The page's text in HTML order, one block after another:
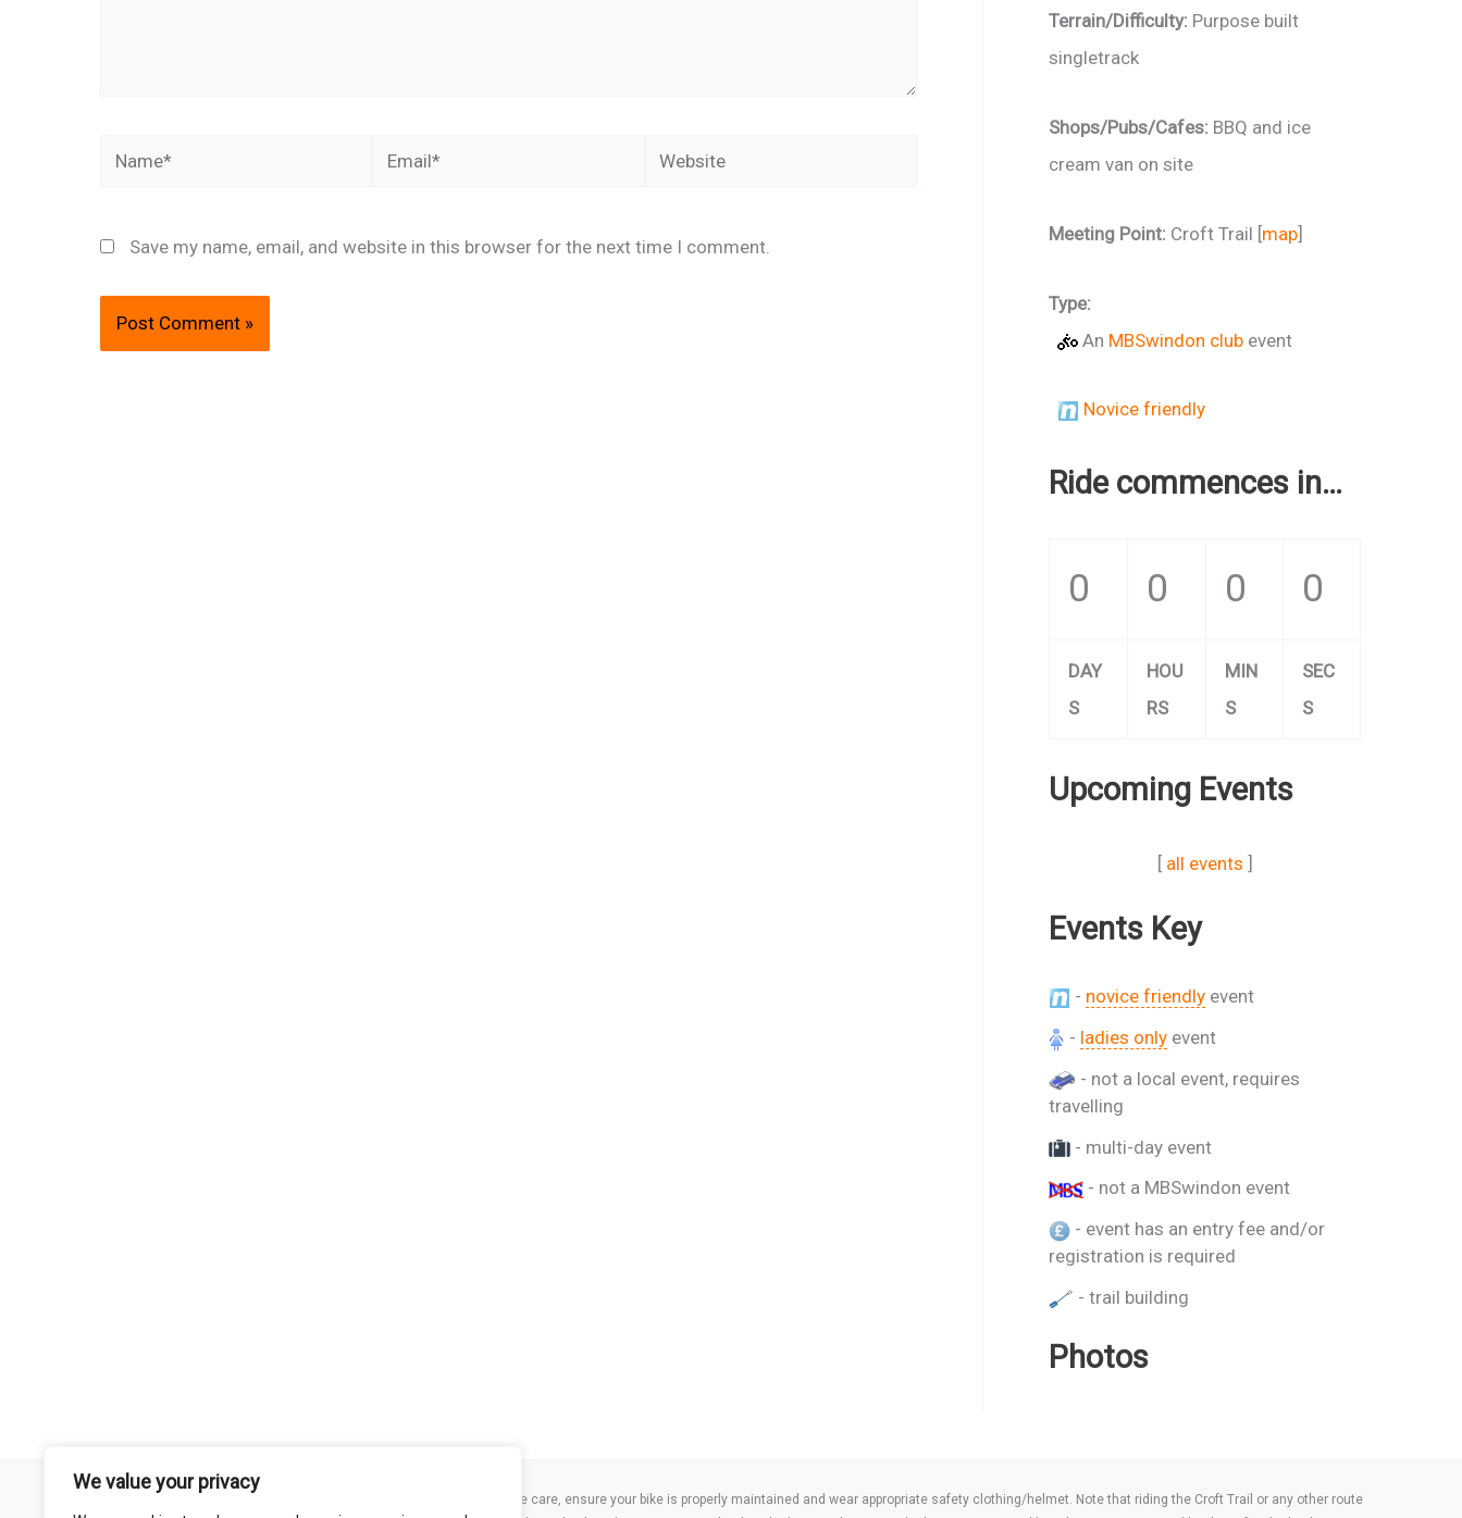
We value your privacy
Name* Email* Website
Save my name, email, and website in this browser for the next time I comment.
Terrain/Difficulty: Purpose built
singletrack
Shops/Pubs/Cafes: BBQ and ice
cream van on site
Meeting Point: Croft Trail [map]
Type:
An MBSwindon club event
Novice friendly
Ride commences in…
0 0 0 0
DAY
S
HOU
RS
MIN
S
SEC
S
Upcoming Events
[ all events ]
Events Key
- novice friendly event
- ladies only event
- not a local event, requires
travelling
- multi-day event
- not a MBSwindon event
- event has an entry fee and/or
registration is required
- trail building
Photos
Remember that mountain biking is a risk-assumed sport so please take care, ensure your bike is properly maintained and wear appropriate safety clothing/helmet. Note that riding the Croft Trail or any other route